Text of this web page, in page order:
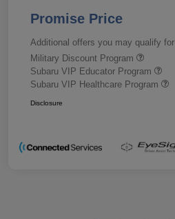
Promise Price
Additional offers you may qualify for
Military Discount Program
Subaru VIP Educator Program
Subaru VIP Healthcare Program
Disclosure